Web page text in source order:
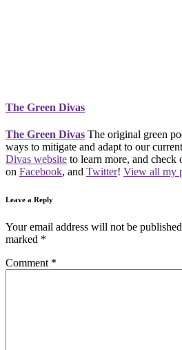
The Green Divas
The Green Divas The original green
ways to mitigate and adapt to our
Divas website to learn more, and check
on Facebook, and Twitter! View all my
Leave a Reply
Your email address will not be
marked *
Comment *